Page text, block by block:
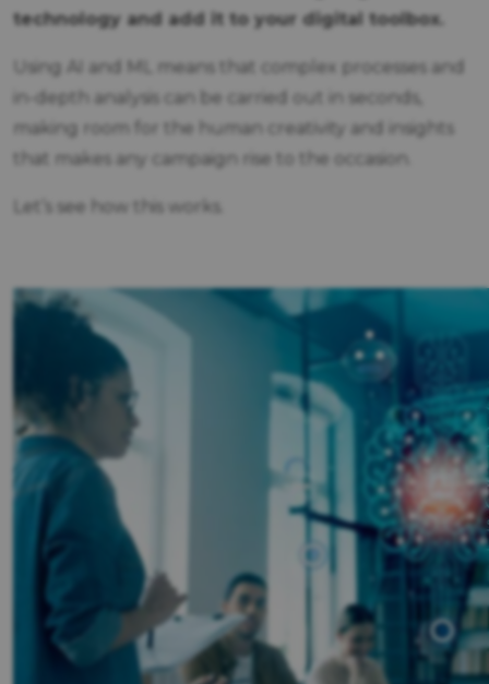
technology and add it to your digital toolbox.
Using AI and ML means that complex processes and
in-depth analysis can be carried out in seconds,
making room for the human creativity and insights
that makes any campaign rise to the occasion.
Let’s see how this works.